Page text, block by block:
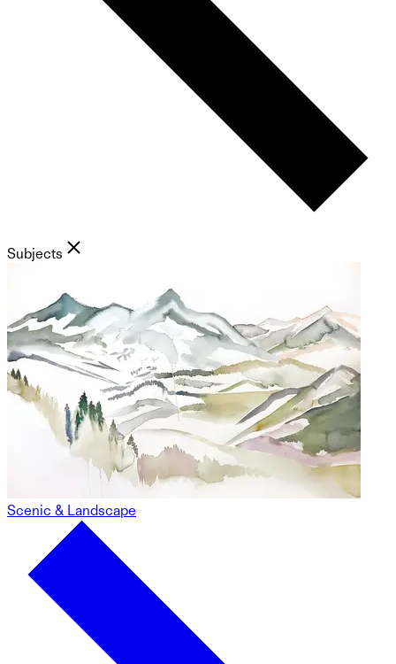
Subjects
Scenic & Landscape